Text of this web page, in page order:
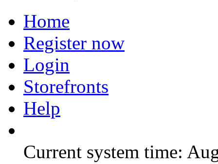
Home
Register now
Login
Storefronts
Help
Current system time: